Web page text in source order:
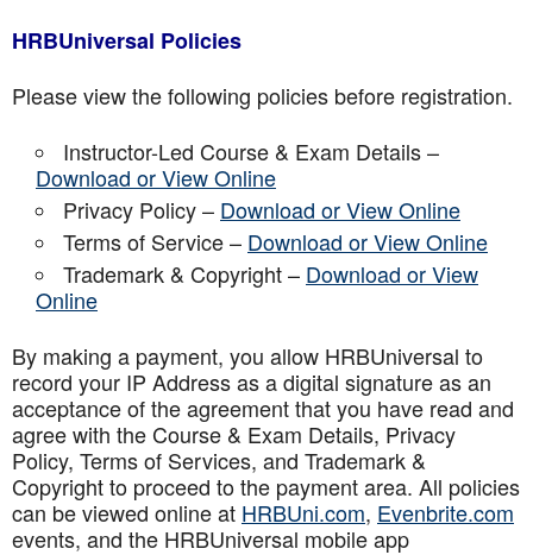
HRBUniversal Policies
Please view the following policies before registration.
Instructor-Led Course & Exam Details –
Download or View Online
Privacy Policy – Download or View Online
Terms of Service – Download or View Online
Trademark & Copyright – Download or View
Online
By making a payment, you allow HRBUniversal to
record your IP Address as a digital signature as an
acceptance of the agreement that you have read and
agree with the Course & Exam Details, Privacy
Policy, Terms of Services, and Trademark &
Copyright to proceed to the payment area. All policies
can be viewed online at HRBUni.com, Evenbrite.com
events, and the HRBUniversal mobile app